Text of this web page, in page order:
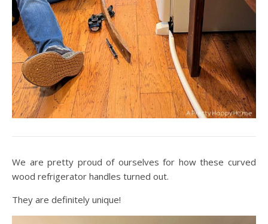
We are pretty proud of ourselves for how these curved
wood refrigerator handles turned out.
They are definitely unique!